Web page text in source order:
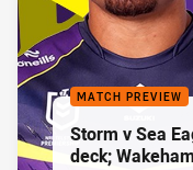
MATCH PREVIEW
Storm v Sea
deck;